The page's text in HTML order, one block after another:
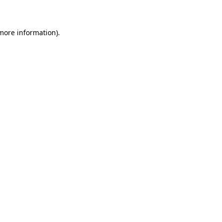
information).